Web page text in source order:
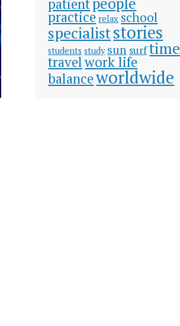
patient
practice relax school
specialiststories
students study sun surftime
travelwork life
balanceworldwide